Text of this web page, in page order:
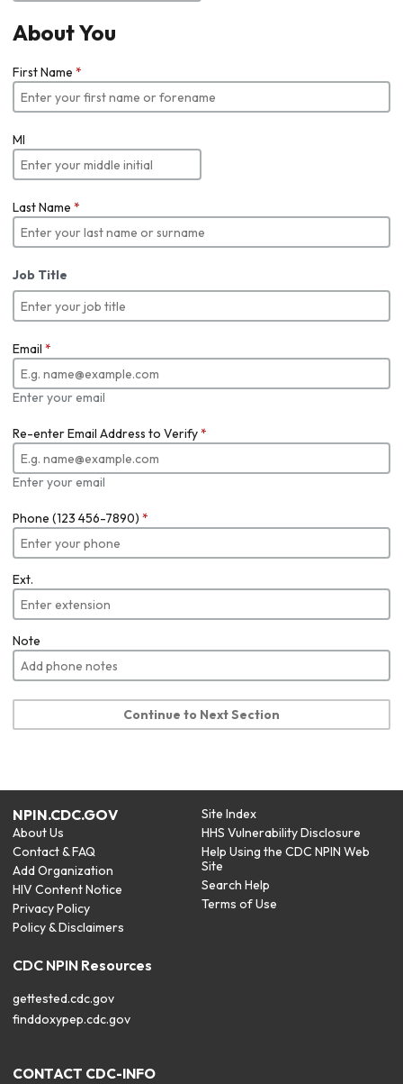
About You
First Name *
MI
Last Name *
Job Title
Email *
Enter your email
Re-enter Email Address to Verify*
Enter your email
Phone (123 456-7890) *
Ext.
Note
Continue to Next Section
NPIN.CDC.GOV
About Us
Contact & FAQ
Add Organization
HIV Content Notice
Privacy Policy
Policy & Disclaimers
Site Index
HHS Vulnerability Disclosure
Help Using the CDC NPIN Web
Site
Search Help
Terms of Use
CDC NPIN Resources
gettested.cdc.gov
finddoxypep.cdc.gov
CONTACT CDC-INFO